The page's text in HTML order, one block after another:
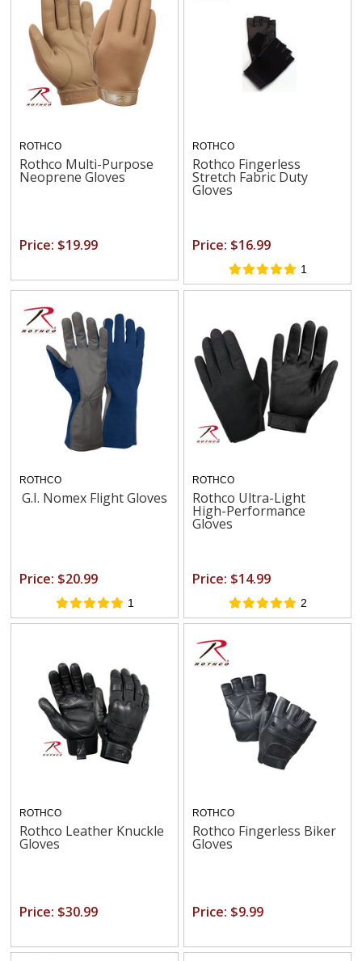
ROTHCO
Rothco Multi-Purpose
Neoprene Gloves
Price: $19.99
ROTHCO
Rothco Fingerless
Stretch Fabric Duty
Gloves
Price: $16.99
1
ROTHCO
G.I. Nomex Flight Gloves
Price: $20.99
1
ROTHCO
Rothco Ultra-Light
High-Performance
Gloves
Price: $14.99
2
ROTHCO
Rothco Leather Knuckle
Gloves
Price: $30.99
ROTHCO
Rothco Fingerless Biker
Gloves
Price: $9.99